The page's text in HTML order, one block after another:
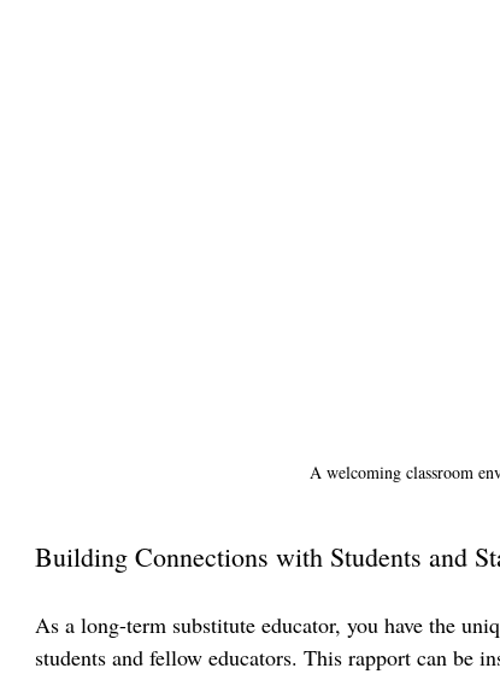
A welcoming classroom
Building Connections with Students and
As a long-term substitute educator, you have the
students and fellow educators. This rapport can be